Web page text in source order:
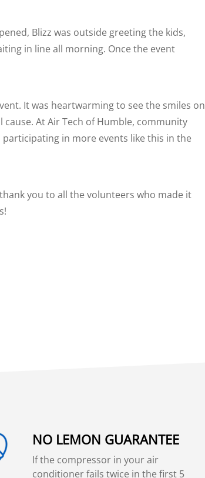
Blizz was outside greeting the kids,
in line all morning. Once the event
It was heartwarming to see the smiles on
At Air Tech of Humble, community
in more events like this in the
you to all the volunteers who made it
NO LEMON GUARANTEE
If the compressor in your air
conditioner fails twice in the first 5